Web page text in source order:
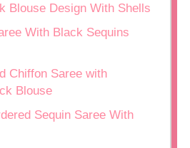
Blouse Design With Shells
With Black Sequins
Chiffon Saree with
Blouse
Sequin Saree With